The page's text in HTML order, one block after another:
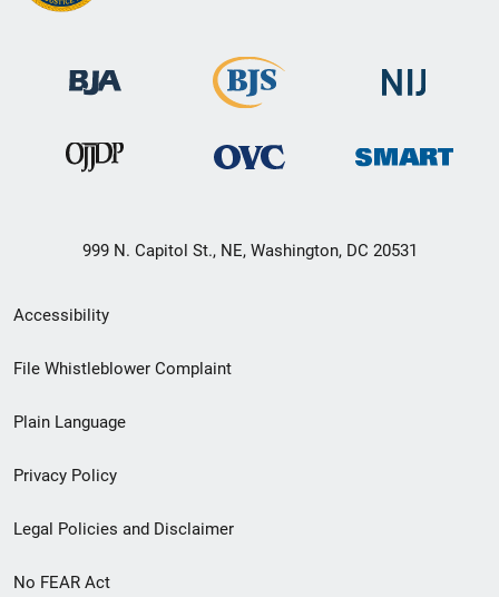
999 N. Capitol St., NE, Washington, DC 20531
Secondary
Footer
menu
Accessibility
File Whistleblower Complaint
Plain Language
Privacy Policy
Legal Policies and Disclaimer
No FEAR Act